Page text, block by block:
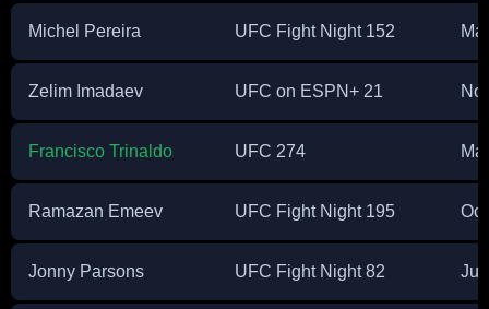
Michel Pereira UFC Fight Night 152
Zelim Imadaev UFC on ESPN+ 21
Francisco Trinaldo UFC 274
Ramazan Emeev UFC Fight Night 195
Jonny Parsons UFC Fight Night 82 Jul